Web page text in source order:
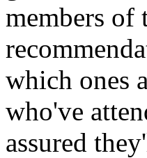
members
which ones
who've
assured